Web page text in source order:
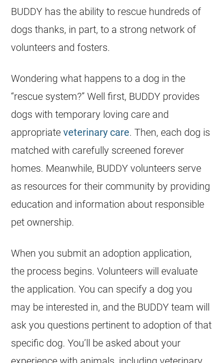
BUDDY has the ability to rescue hundreds of
dogs thanks, in part, to a strong network of
volunteers and fosters.
Wondering what happens to a dog in the
“rescue system?” Well first, BUDDY provides
dogs with temporary loving care and
appropriateveterinary care. Then, each dog is
matched with carefully screened forever
homes. Meanwhile, BUDDY volunteers serve
as resources for their community by providing
education and information about responsible
pet ownership.
When you submit an adoption application,
the process begins. Volunteers will evaluate
the application. You can specify a dog you
may be interested in, and the BUDDY team will
ask you questions pertinent to adoption of that
specific dog. You’ll be asked about your